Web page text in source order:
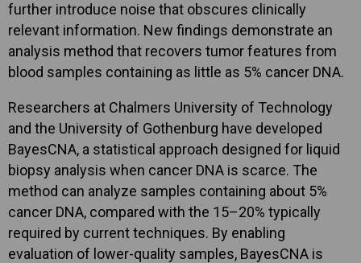
further introduce noise that obscures clinically
relevant information. New findings demonstrate an
analysis method that recovers tumor features from
blood samples containing as little as 5% cancer DNA.
Researchers at Chalmers University of Technology
and the University of Gothenburg have developed
BayesCNA, a statistical approach designed for liquid
biopsy analysis when cancer DNA is scarce. The
method can analyze samples containing about 5%
cancer DNA, compared with the 15–20% typically
required by current techniques. By enabling
evaluation of lower-quality samples, BayesCNA is